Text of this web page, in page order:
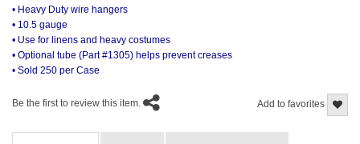
• Heavy Duty wire hangers
• 10.5 gauge
• Use for linens and heavy costumes
• Optional tube (Part #1305) helps prevent creases
• Sold 250 per Case
Add to favorites
Be the first to review this item.